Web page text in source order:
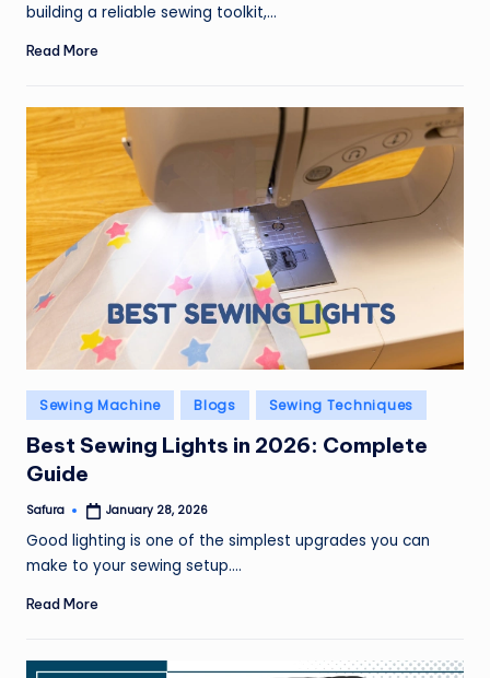
building a reliable sewing toolkit,…
Read More
Posted
in
Sewing Machine Blogs Sewing Techniques
Best Sewing Lights in 2026: Complete
Guide
Posted
Safura January 28, 2026
Good lighting is one of the simplest upgrades you can
make to your sewing setup.…
Read More